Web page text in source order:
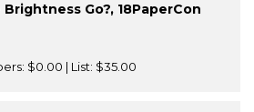
Go?, 18PaperCon
$0.00 | List: $35.00